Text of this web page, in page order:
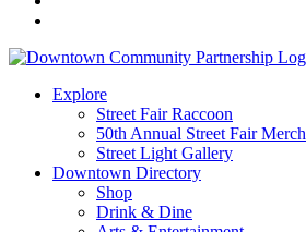
Explore
Street Fair Raccoon
50th Annual Street Fair Merch
Street Light Gallery
Downtown Directory
Shop
Drink & Dine